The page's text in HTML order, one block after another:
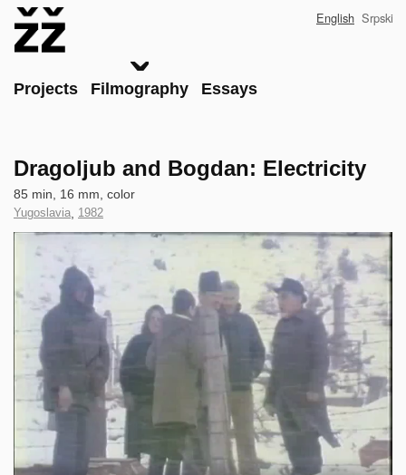
Main
Projects Filmography Essays
English Srpski
Dragoljub and Bogdan: Electricity
Technical
data
85 min, 16 mm, color
Country
of
Yugoslavia, Year
of
1982